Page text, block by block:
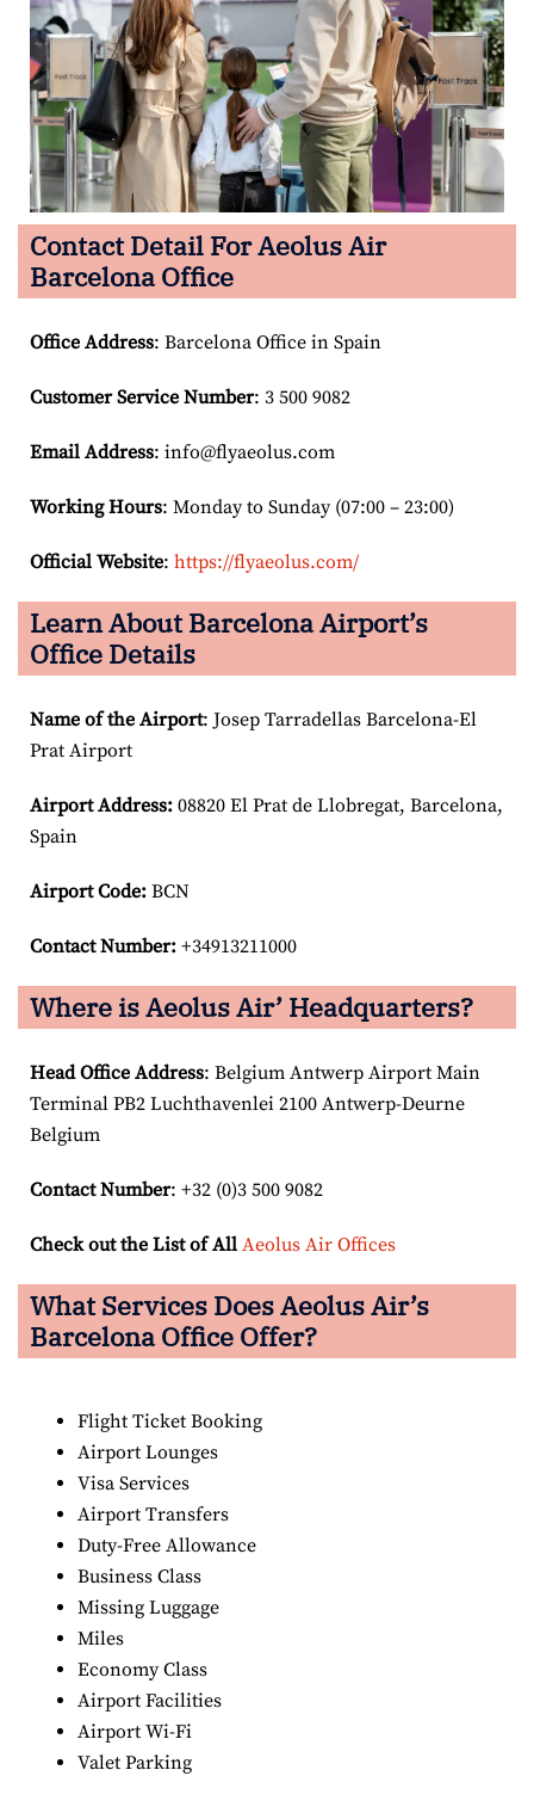
Contact Detail ForAeolus Air
Barcelona Office
Office Address: Barcelona Office in Spain
Customer Service Number: 3 500 9082
Email Address: info@flyaeolus.com
Working Hours: Monday to Sunday (07:00 – 23:00)
Official Website: https://flyaeolus.com/
Learn About Barcelona Airport’s
Office Details
Name of the Airport: Josep Tarradellas Barcelona-El
Prat Airport
Airport Address: 08820 El Prat de Llobregat, Barcelona,
Spain
Airport Code: BCN
Contact Number: +34913211000
Where is Aeolus Air’ Headquarters?
Head Office Address: Belgium Antwerp Airport Main
Terminal PB2 Luchthavenlei 2100 Antwerp-Deurne
Belgium
Contact Number: +32 (0)3 500 9082
Check out the List of All Aeolus Air Offices
What Services Does Aeolus Air’s
Barcelona Office Offer?
Flight Ticket Booking
Airport Lounges
Visa Services
Airport Transfers
Duty-Free Allowance
Business Class
Missing Luggage
Miles
Economy Class
Airport Facilities
Airport Wi-Fi
Valet Parking